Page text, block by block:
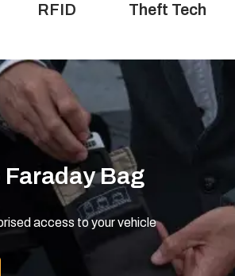
RFID Theft Tech
Faraday Bag
access to your vehicle